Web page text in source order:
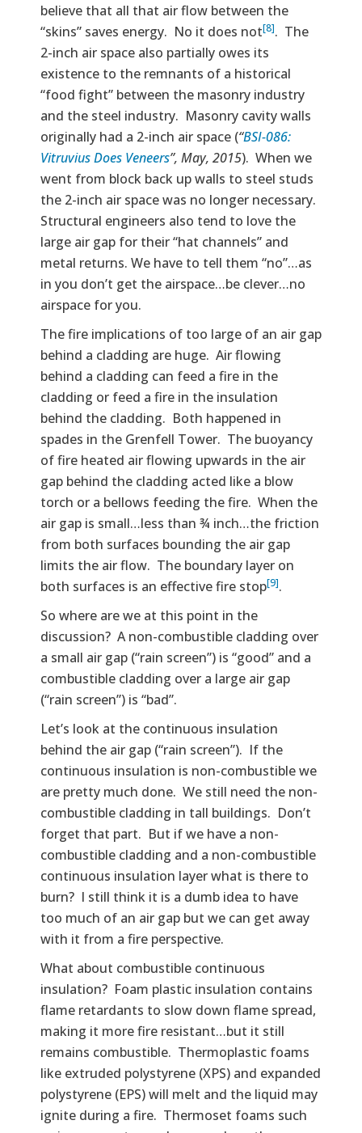
believe that all that air flow between the
“skins” saves energy. No it does not[8]. The
2-inch air space also partially owes its
existence to the remnants of a historical
“food fight” between the masonry industry
and the steel industry. Masonry cavity walls
originally had a 2-inch air space (“BSI-086:
Vitruvius Does Veneers”, May, 2015). When we
went from block back up walls to steel studs
the 2-inch air space was no longer necessary.
Structural engineers also tend to love the
large air gap for their “hat channels” and
metal returns. We have to tell them “no”…as
in you don’t get the airspace…be clever…no
airspace for you.
The fire implications of too large of an air gap
behind a cladding are huge. Air flowing
behind a cladding can feed a fire in the
cladding or feed a fire in the insulation
behind the cladding. Both happened in
spades in the Grenfell Tower. The buoyancy
of fire heated air flowing upwards in the air
gap behind the cladding acted like a blow
torch or a bellows feeding the fire. When the
air gap is small…less than ¾ inch…the friction
from both surfaces bounding the air gap
limits the air flow. The boundary layer on
both surfaces is an effective fire stop[9].
So where are we at this point in the
discussion? A non-combustible cladding over
a small air gap (“rain screen”) is “good” and a
combustible cladding over a large air gap
(“rain screen”) is “bad”.
Let’s look at the continuous insulation
behind the air gap (“rain screen”). If the
continuous insulation is non-combustible we
are pretty much done. We still need the non-
combustible cladding in tall buildings. Don’t
forget that part. But if we have a non-
combustible cladding and a non-combustible
continuous insulation layer what is there to
burn? I still think it is a dumb idea to have
too much of an air gap but we can get away
with it from a fire perspective.
What about combustible continuous
insulation? Foam plastic insulation contains
flame retardants to slow down flame spread,
making it more fire resistant…but it still
remains combustible. Thermoplastic foams
like extruded polystyrene (XPS) and expanded
polystyrene (EPS) will melt and the liquid may
ignite during a fire. Thermoset foams such